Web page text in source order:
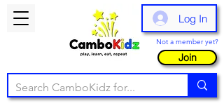
Log In
Not a member yet?
Join